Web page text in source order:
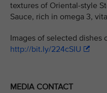
textures of Oriental-style
Sauce, rich in omega 3,
Images of selected dishes
http://bit.ly/224cSlU
MEDIA CONTACT